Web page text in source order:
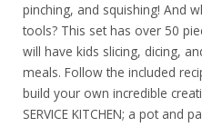
pinching, and squishing! And
tools? This set has over 50
will have kids slicing, dicing,
meals. Follow the included
build your own incredible
SERVICE KITCHEN; a pot and